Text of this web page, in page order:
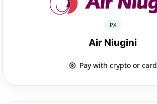
PX
Air Niugini
Pay with crypto or card